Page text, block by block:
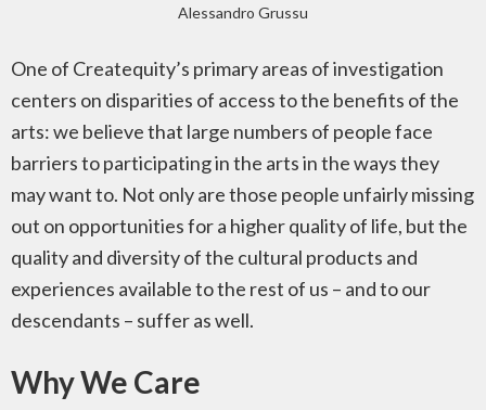
Alessandro Grussu
One of Createquity’s primary areas of investigation
centers on disparities of access to the benefits of the
arts: we believe that large numbers of people face
barriers to participating in the arts in the ways they
may want to. Not only are those people unfairly missing
out on opportunities for a higher quality of life, but the
quality and diversity of the cultural products and
experiences available to the rest of us – and to our
descendants – suffer as well.
Why We Care